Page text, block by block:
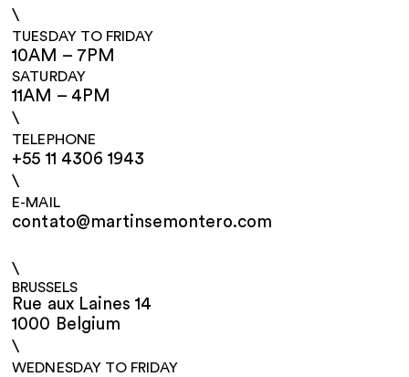
\
TUESDAY TO FRIDAY
10AM – 7PM
SATURDAY
11AM – 4PM
\
TELEPHONE
+55 11 4306 1943
\
E-MAIL
contato@martinsemontero.com
\
BRUSSELS
Rue aux Laines 14
1000 Belgium
\
WEDNESDAY TO FRIDAY